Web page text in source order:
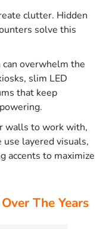
clutter. Hidden
solve this
can overwhelm the
slim LED
that keep
walls to work with,
layered visuals,
accents to maximize
The Years